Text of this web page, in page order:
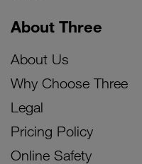
About Three
About Us
Why Choose Three
Legal
Pricing Policy
Online Safety